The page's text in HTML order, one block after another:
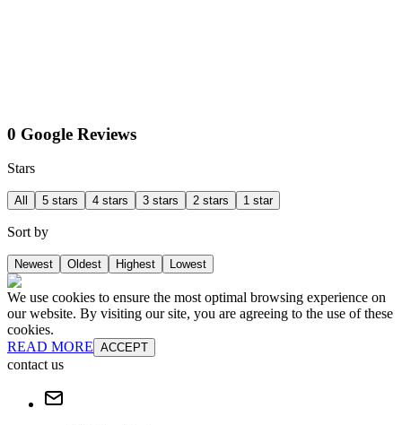
0 Google Reviews
Stars
All 5 stars 4 stars 3 stars 2 stars 1 star
Sort by
Newest Oldest Highest Lowest
We use cookies to ensure the most optimal browsing experience on
our website. By visiting our site, you are agreeing to the use of these
cookies.
READ MORE ACCEPT
contact us